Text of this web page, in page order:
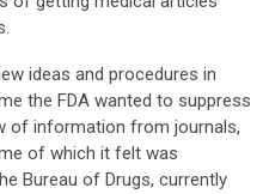
ideas and procedures in
the FDA wanted to suppress
of information from journals,
of which it felt was
Bureau of Drugs, currently